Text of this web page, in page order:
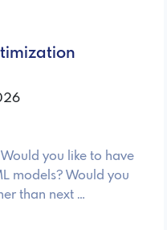
you like to have
models? Would you
than next …